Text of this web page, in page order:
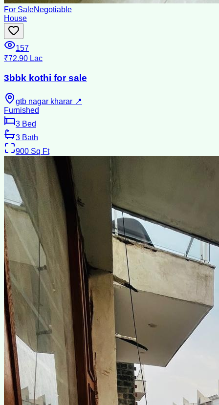
For SaleNegotiable
House
157
₹72.90 Lac
3bbk kothi for sale
gtb nagar kharar 📍
Furnished
3 Bed
3 Bath
900 Sq Ft